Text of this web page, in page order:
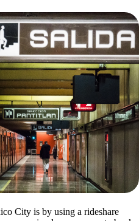
City is by using a rideshare